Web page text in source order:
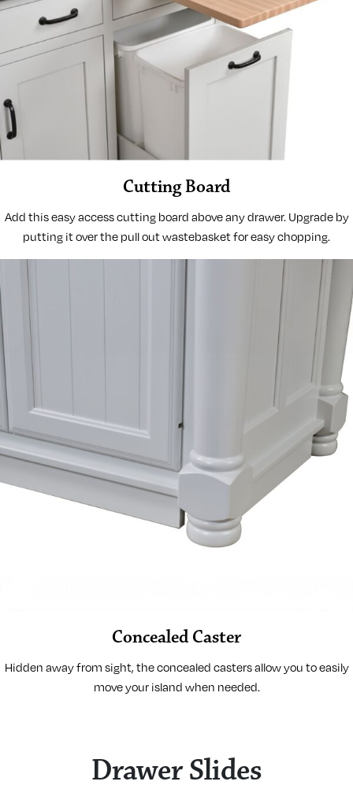
Cutting Board
Add this easy access cutting board above any drawer. Upgrade by
putting it over the pull out wastebasket for easy chopping.
Concealed Caster
Hidden away from sight, the concealed casters allow you to easily
move your island when needed.
Drawer Slides